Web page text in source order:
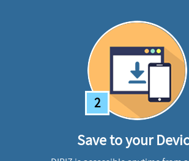
2
Save to your